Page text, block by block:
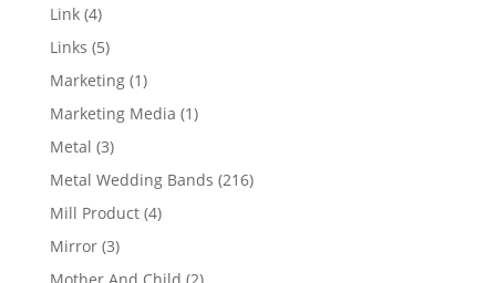
Link 44
products
Links 55
products
Marketing 11
product
Marketing Media 11
Metal 33
products
Metal Wedding Bands 216216
Mill Product 44
Mirror 33
products
Mother And Child 22